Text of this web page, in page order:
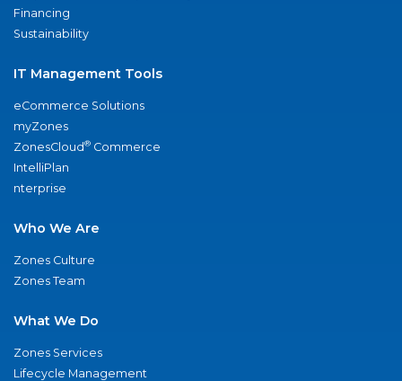
Financing
Sustainability
IT Management Tools
eCommerce Solutions
myZones
ZonesCloud® Commerce
IntelliPlan
nterprise
Who We Are
Zones Culture
Zones Team
What We Do
Zones Services
Lifecycle Management